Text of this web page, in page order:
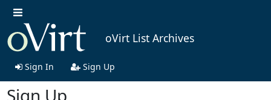
oVirt List Archives
Sign In Sign Up
Sign Up